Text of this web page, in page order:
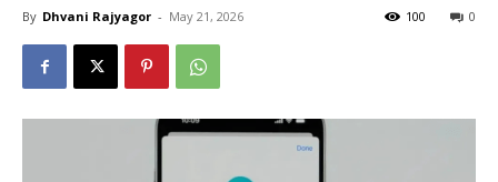
By Dhvani Rajyagor - May 21, 2026 0
100